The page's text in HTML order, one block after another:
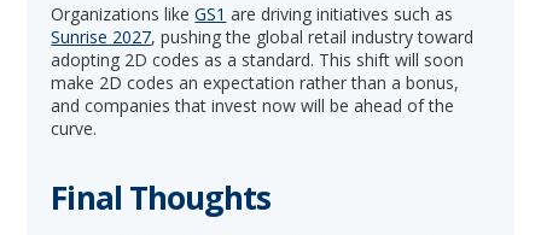
Organizations likeGS1 are driving initiatives such as
Sunrise 2027, pushing the global retail industry toward
adopting 2D codes as a standard. This shift will soon
make 2D codes an expectation rather than a bonus,
and companies that invest now will be ahead of the
curve.
Final Thoughts